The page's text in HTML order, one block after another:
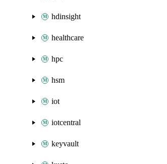
hdinsight
healthcare
hpc
hsm
iot
iotcentral
keyvault